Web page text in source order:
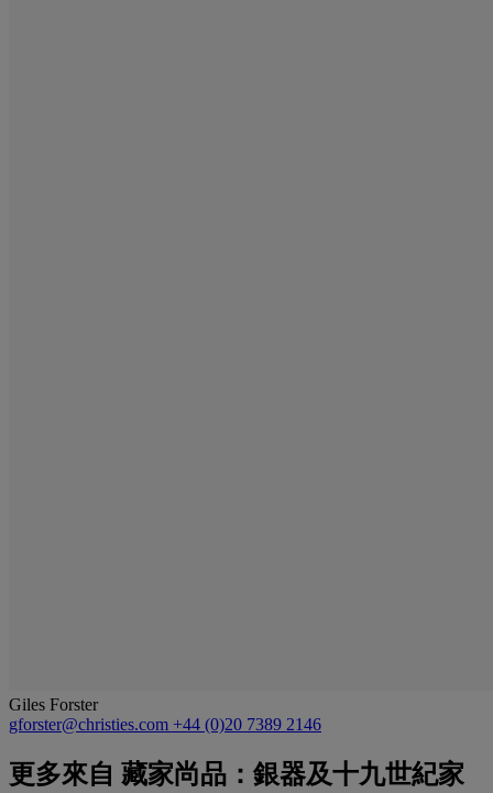
Giles Forster
gforster@christies.com +44 (0)20 7389 2146
更多來自 藏家尚品：銀器及十九世紀家